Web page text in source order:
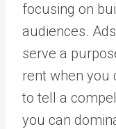
focusing on
audiences.
serve a
rent when you
to tell a
you can